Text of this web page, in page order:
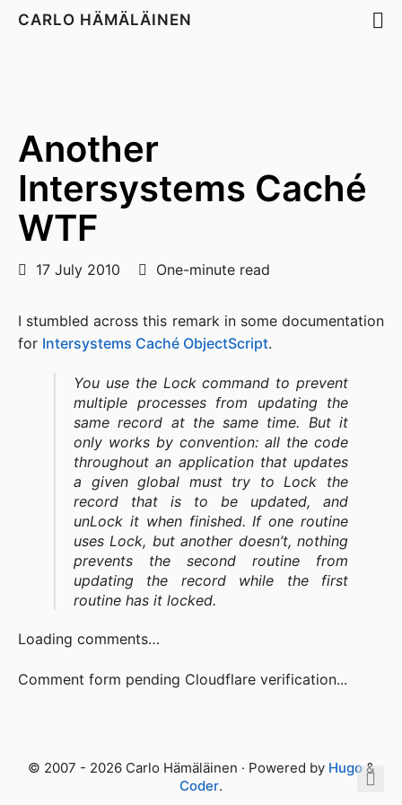
CARLO HÄMÄLÄINEN
Another
Intersystems Caché
WTF
17 July 2010 One-minute read
I stumbled across this remark in some documentation
for Intersystems Caché ObjectScript.
You use the Lock command to prevent
multiple processes from updating the
same record at the same time. But it
only works by convention: all the code
throughout an application that updates
a given global must try to Lock the
record that is to be updated, and
unLock it when finished. If one routine
uses Lock, but another doesn’t, nothing
prevents the second routine from
updating the record while the first
routine has it locked.
Loading comments…
Comment form pending Cloudflare verification...
© 2007 - 2026 Carlo Hämäläinen · Powered by Hugo&
Coder.